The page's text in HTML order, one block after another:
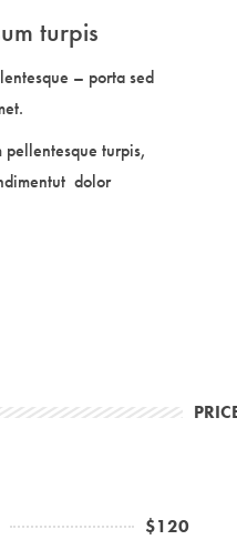
turpis
– porta sed
turpis,
dolor
$120